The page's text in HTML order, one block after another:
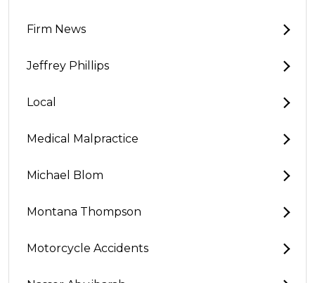
Firm News
Jeffrey Phillips
Local
Medical Malpractice
Michael Blom
Montana Thompson
Motorcycle Accidents